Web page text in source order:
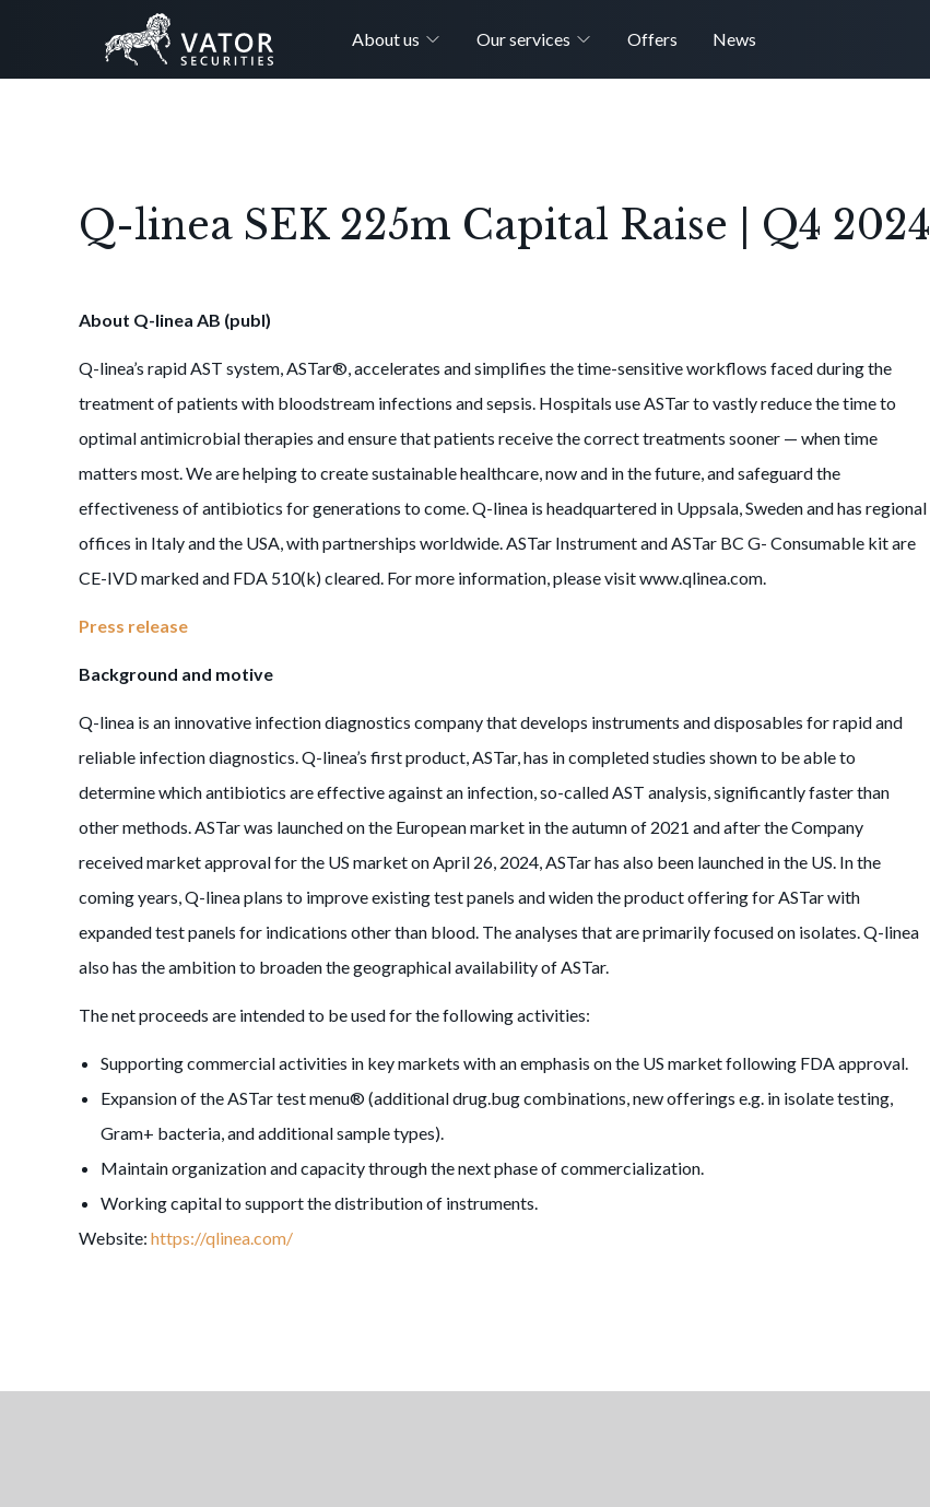
About us Our services Offers News
Q-linea SEK 225m Capital Raise | Q4 2024
About Q-linea AB (publ)
Q-linea’s rapid AST system, ASTar®, accelerates and simplifies the time-sensitive workflows faced during the
treatment of patients with bloodstream infections and sepsis. Hospitals use ASTar to vastly reduce the time to
optimal antimicrobial therapies and ensure that patients receive the correct treatments sooner — when time
matters most. We are helping to create sustainable healthcare, now and in the future, and safeguard the
effectiveness of antibiotics for generations to come. Q-linea is headquartered in Uppsala, Sweden and has regional
offices in Italy and the USA, with partnerships worldwide. ASTar Instrument and ASTar BC G- Consumable kit are
CE-IVD marked and FDA 510(k) cleared. For more information, please visit www.qlinea.com.
Press release
Background and motive
Q-linea is an innovative infection diagnostics company that develops instruments and disposables for rapid and
reliable infection diagnostics. Q-linea’s first product, ASTar, has in completed studies shown to be able to
determine which antibiotics are effective against an infection, so-called AST analysis, significantly faster than
other methods. ASTar was launched on the European market in the autumn of 2021 and after the Company
received market approval for the US market on April 26, 2024, ASTar has also been launched in the US. In the
coming years, Q-linea plans to improve existing test panels and widen the product offering for ASTar with
expanded test panels for indications other than blood. The analyses that are primarily focused on isolates. Q-linea
also has the ambition to broaden the geographical availability of ASTar.
The net proceeds are intended to be used for the following activities:
Supporting commercial activities in key markets with an emphasis on the US market following FDA approval.
Expansion of the ASTar test menu® (additional drug.bug combinations, new offerings e.g. in isolate testing,
Gram+ bacteria, and additional sample types).
Maintain organization and capacity through the next phase of commercialization.
Working capital to support the distribution of instruments.
Website: https://qlinea.com/